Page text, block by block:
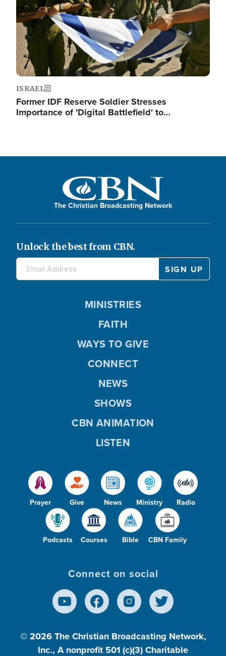
ISRAEL
Former IDF Reserve Soldier Stresses
Importance of 'Digital Battlefield' to…
The Christian Broadcasting Network
Unlock the best from CBN.
Prayer Give News Ministry Radio
Podcasts Courses Bible CBN Family
MINISTRIES
FAITH
WAYS TO GIVE
CONNECT
NEWS
SHOWS
CBN ANIMATION
LISTEN
Connect on social
© 2026 The Christian Broadcasting Network,
Inc., A nonprofit 501 (c)(3) Charitable